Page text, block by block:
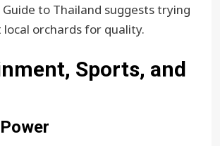
to Thailand suggests trying
orchards for quality.
Sports, and